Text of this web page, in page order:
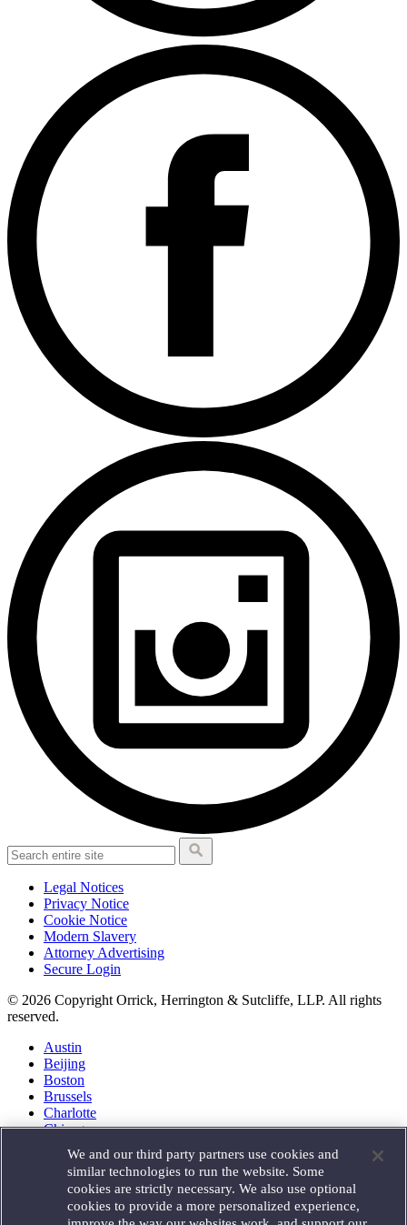
Legal Notices
Privacy Notice
Cookie Notice
Modern Slavery
Attorney Advertising
Secure Login
© 2026 Copyright Orrick, Herrington & Sutcliffe, LLP. All rights
reserved.
Austin
Beijing
Boston
Brussels
Charlotte
Chicago
Houston
London
Los Angeles
Miami
We and our third party partners use cookies and
similar technologies to run the website. Some
cookies are strictly necessary. We also use optional
cookies to provide a more personalized experience,